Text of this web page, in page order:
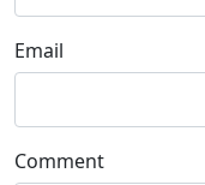
Email
Comment